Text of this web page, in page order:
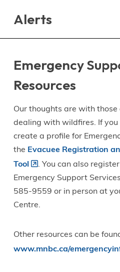
Alerts
Emergency
Resources
Our thoughts are with those
dealing with wildfires. If you
create a profile for
the Evacuee Registration
Tool
. You can also
Emergency Support
585-9559 or in person at
Centre.
Other resources can be
www.mnbc.ca/